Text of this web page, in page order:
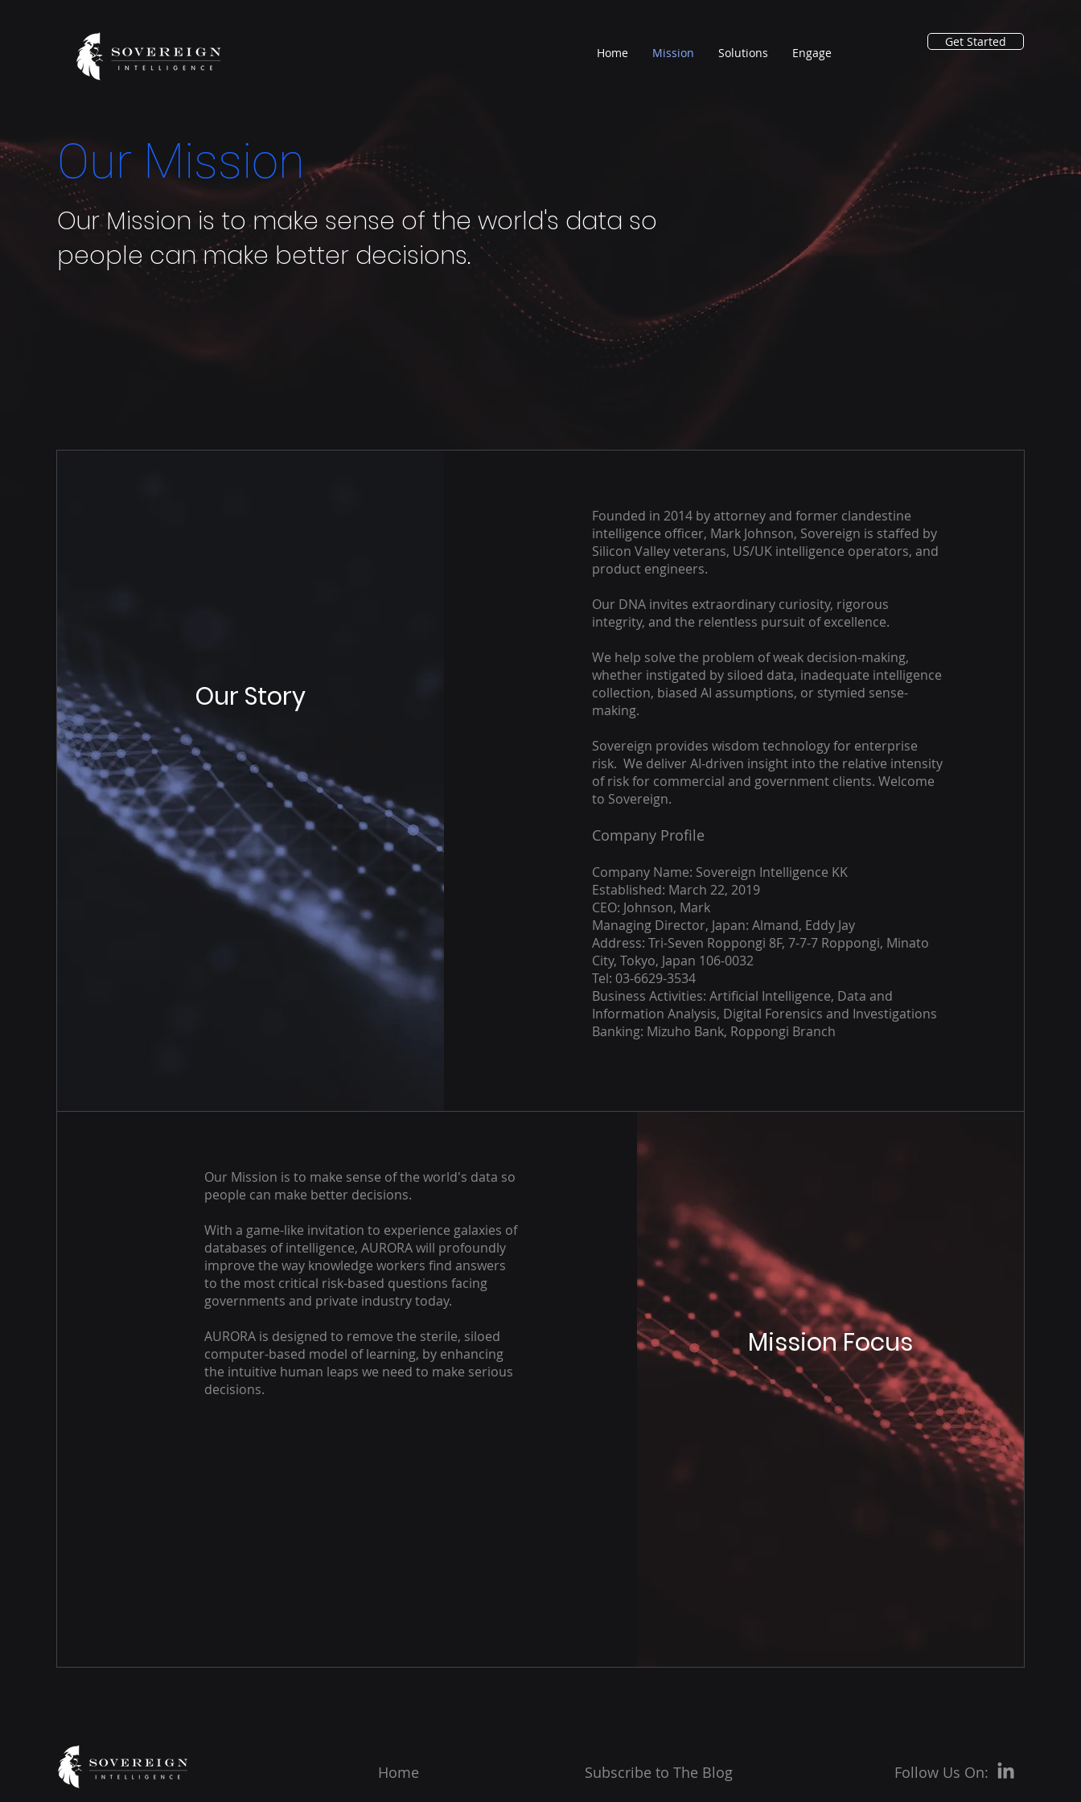
Home Mission Solutions Engage
Get Started
Our Mission
Our Mission is to make sense of the world's data so
people can make better decisions.
Our Story
Founded in 2014 by attorney and former clandestine
intelligence officer, Mark Johnson, Sovereign is staffed by
Silicon Valley veterans, US/UK intelligence operators, and
product engineers.
Our DNA invites extraordinary curiosity, rigorous
integrity, and the relentless pursuit of excellence.​
We help solve the problem of weak decision-making,
whether instigated by siloed data, inadequate intelligence
collection, biased AI assumptions, or stymied sense-
making.
Sovereign provides wisdom technology for enterprise
risk. We deliver AI-driven insight into the relative intensity
of risk for commercial and government clients. Welcome
to Sovereign.
Company Profile
Company Name: Sovereign Intelligence KK
Established: March 22, 2019
CEO: Johnson, Mark
Managing Director, Japan: Almand, Eddy Jay
Address: Tri-Seven Roppongi 8F, 7-7-7 Roppongi, Minato
City, Tokyo, Japan 106-0032
Tel: 03-6629-3534
Business Activities: Artificial Intelligence, Data and
Information Analysis, Digital Forensics and Investigations
Banking: Mizuho Bank, Roppongi Branch
Our Mission is to make sense of the world's data so
people can make better decisions.
With a game-like invitation to experience galaxies of
databases of intelligence, AURORA will profoundly
improve the way knowledge workers find answers
to the most critical risk-based questions facing
governments and private industry today.
AURORA is designed to remove the sterile, siloed
computer-based model of learning, by enhancing
the intuitive human leaps we need to make serious
decisions.
Mission Focus
Home Subscribe to The Blog Follow Us On: